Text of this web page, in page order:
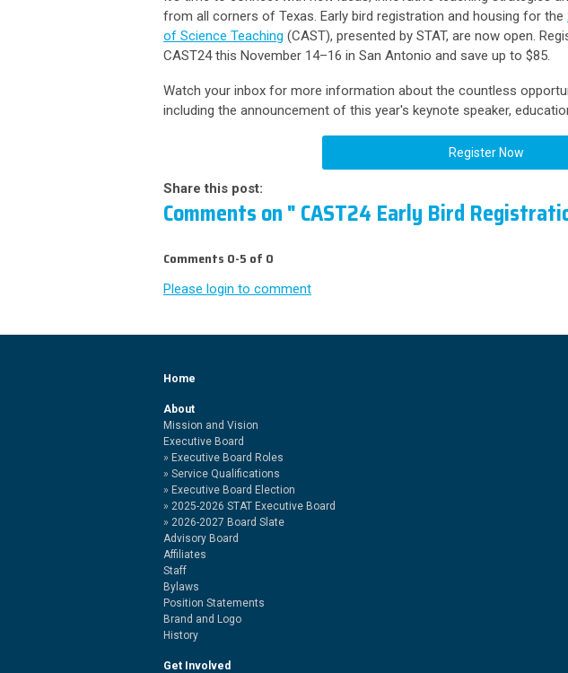
from all corners of Texas. Early bird registration and housing for the
of Science Teaching (CAST), presented by STAT, are now open.
CAST24 this November 14–16 in San Antonio and save up to $85.
Watch your inbox for more information about the countless
including the announcement of this year's keynote speaker,
Register Now
Share this post:
Comments on" CAST24 Early Bird
Comments 0-5 of 0
Please login to comment
Home
About
Mission and Vision
Executive Board
Executive Board Roles
Service Qualifications
Executive Board Election
2025-2026 STAT Executive Board
2026-2027 Board Slate
Advisory Board
Affiliates
Staff
Bylaws
Position Statements
Brand and Logo
History
Get Involved